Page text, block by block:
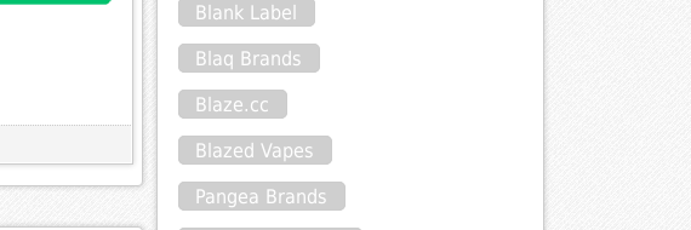
Blank Label
Blaq Brands
Blaze.cc
Blazed Vapes
Pangea Brands